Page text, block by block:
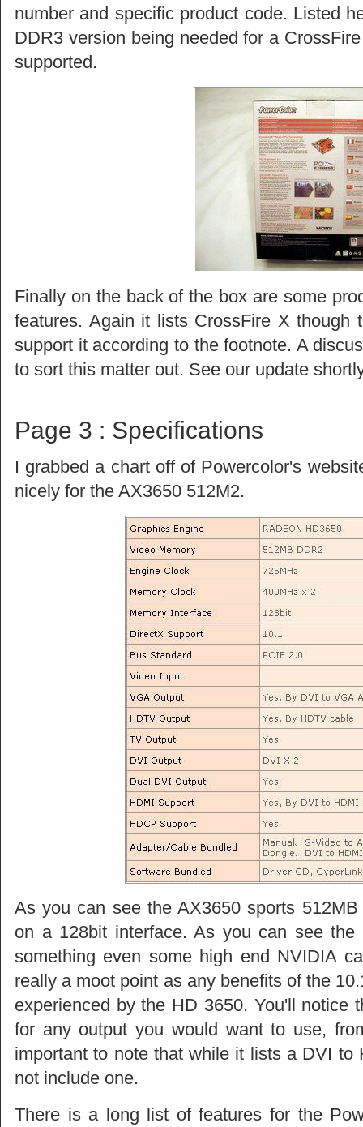
number and specific product code. Listed
DDR3 version being needed for a
supported.
Finally on the back of the box are some
features. Again it lists CrossFire X though
support it according to the footnote. A
to sort this matter out. See our update
Page 3 : Specifications
I grabbed a chart off of Powercolor's
nicely for the AX3650 512M2.
As you can see the AX3650 sports
on a 128bit interface. As you can see
something even some high end NVIDIA
really a moot point as any benefits of the
experienced by the HD 3650. You'll notice
for any output you would want to use,
important to note that while it lists a DVI to
not include one.
There is a long list of features for the